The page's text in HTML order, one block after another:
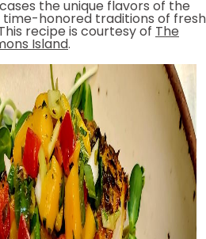
the unique flavors of the
time-honored traditions of fresh
recipe is courtesy of The
Island.